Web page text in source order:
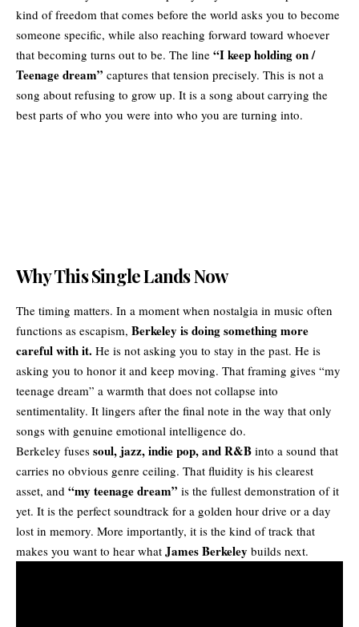
kind of freedom that comes before the world asks you to become
someone specific, while also reaching forward toward whoever
that becoming turns out to be. The line “I keep holding on /
Teenage dream” captures that tension precisely. This is not a
song about refusing to grow up. It is a song about carrying the
best parts of who you were into who you are turning into.
Why This Single Lands Now
The timing matters. In a moment when nostalgia in music often
functions as escapism, Berkeley is doing something more
careful with it. He is not asking you to stay in the past. He is
asking you to honor it and keep moving. That framing gives “my
teenage dream” a warmth that does not collapse into
sentimentality. It lingers after the final note in the way that only
songs with genuine emotional intelligence do.
Berkeley fuses soul, jazz,indie pop, andR&B into a sound that
carries no obvious genre ceiling. That fluidity is his clearest
asset, and “my teenage dream” is the fullest demonstration of it
yet. It is the perfect soundtrack for a golden hour drive or a day
lost in memory. More importantly, it is the kind of track that
makes you want to hear what James Berkeley builds next.